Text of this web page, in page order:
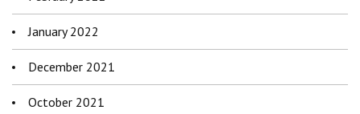
January 2022
December 2021
October 2021